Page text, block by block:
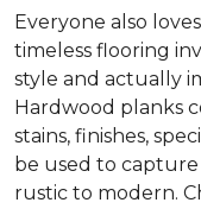
Everyone also
timeless flooring
style and actually
Hardwood planks
stains, finishes,
be used to
rustic to modern.